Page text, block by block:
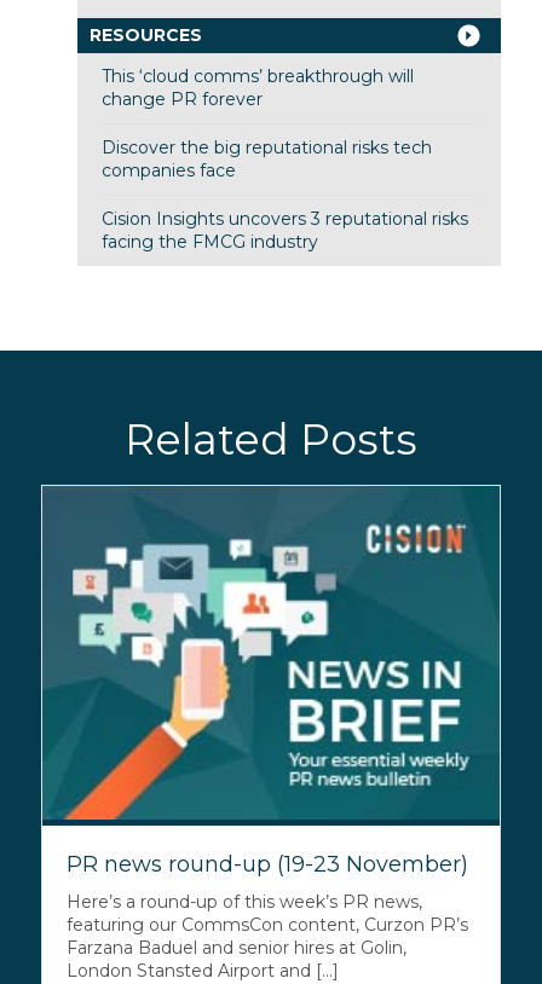
RESOURCES
This ‘cloud comms’ breakthrough will
change PR forever
Discover the big reputational risks tech
companies face
Cision Insights uncovers 3 reputational risks
facing the FMCG industry
Related Posts
PR news round-up (19-23 November)
Here’s a round-up of this week’s PR news,
featuring our CommsCon content, Curzon PR’s
Farzana Baduel and senior hires at Golin,
London Stansted Airport and [...]